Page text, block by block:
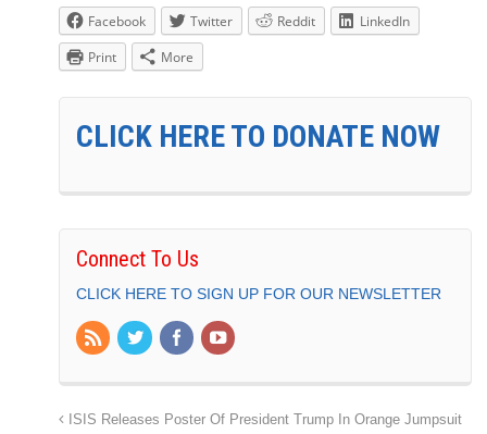
Facebook Twitter Reddit
LinkedIn
Print
More
CLICK HERE TO DONATE NOW
Connect To Us
CLICK HERE TO SIGN UP FOR OUR NEWSLETTER
ISIS Releases Poster Of President Trump In Orange Jumpsuit